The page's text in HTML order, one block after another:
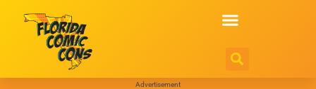
Advertisement